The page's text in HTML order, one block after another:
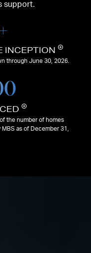
support.
INCEPTION
through June 30, 2026.
the number of homes
as of December 31,